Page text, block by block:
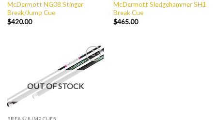
McDermott NG08 Stinger
Break/Jump Cue
$420.00
McDermott Sledgehammer SH1
Break Cue
$465.00
Add to
Wishlist
OUT OF STOCK
BREAK/JUMP CUES